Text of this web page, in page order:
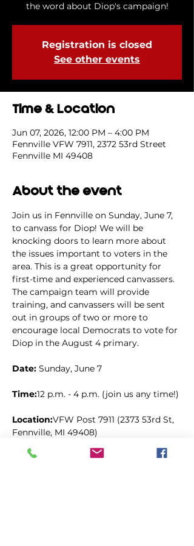
the word about Diop's campaign!
Registration is closed
See other events
Time & Location
Jun 07, 2026, 12:00 PM – 4:00 PM
Fennville VFW 7911, 2372 53rd Street
Fennville MI 49408
About the event
Join us in Fennville on Sunday, June 7,
to canvass for Diop! We will be
knocking doors to learn more about
the issues important to voters in the
area. This is a great opportunity for
first-time and experienced canvassers.
The campaign team will provide
training, and canvassers will be sent
out in groups of two or more to
encourage local Democrats to vote for
Diop in the August 4 primary.
Date: Sunday, June 7
Time:12 p.m. - 4 p.m. (join us any time!)
Location:VFW Post 7911 (2373 53rd St,
Fennville, MI 49408)